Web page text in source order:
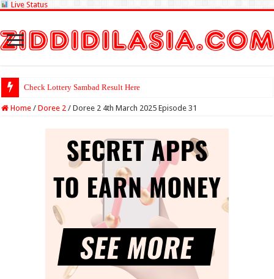
Live Status
Check Lottery Sambad Result Here
Home / Doree 2 / Doree 2 4th March 2025 Episode 31